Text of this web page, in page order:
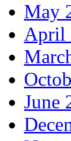
May
April
June